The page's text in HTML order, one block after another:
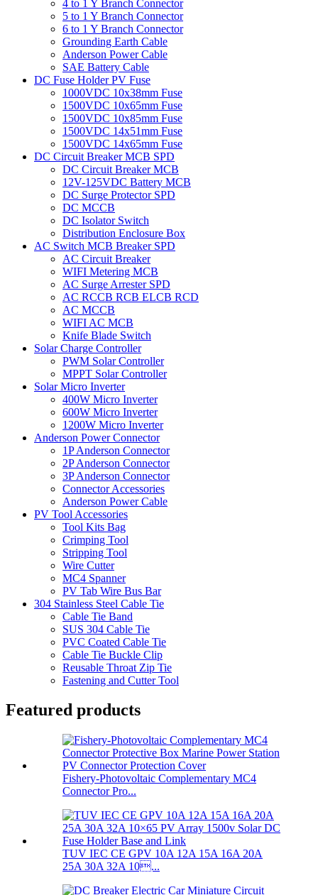
4 to 1 Y Branch Connector
5 to 1 Y Branch Connector
6 to 1 Y Branch Connector
Grounding Earth Cable
Anderson Power Cable
SAE Battery Cable
DC Fuse Holder PV Fuse
1000VDC 10x38mm Fuse
1500VDC 10x65mm Fuse
1500VDC 10x85mm Fuse
1500VDC 14x51mm Fuse
1500VDC 14x65mm Fuse
DC Circuit Breaker MCB SPD
DC Circuit Breaker MCB
12V-125VDC Battery MCB
DC Surge Protector SPD
DC MCCB
DC Isolator Switch
Distribution Enclosure Box
AC Switch MCB Breaker SPD
AC Circuit Breaker
WIFI Metering MCB
AC Surge Arrester SPD
AC RCCB RCB ELCB RCD
AC MCCB
WIFI AC MCB
Knife Blade Switch
Solar Charge Controller
PWM Solar Controller
MPPT Solar Controller
Solar Micro Inverter
400W Micro Inverter
600W Micro Inverter
1200W Micro Inverter
Anderson Power Connector
1P Anderson Connector
2P Anderson Connector
3P Anderson Connector
Connector Accessories
Anderson Power Cable
PV Tool Accessories
Tool Kits Bag
Crimping Tool
Stripping Tool
Wire Cutter
MC4 Spanner
PV Tab Wire Bus Bar
304 Stainless Steel Cable Tie
Cable Tie Band
SUS 304 Cable Tie
PVC Coated Cable Tie
Cable Tie Buckle Clip
Reusable Throat Zip Tie
Fastening and Cutter Tool
Featured products
Fishery-Photovoltaic Complementary MC4
Connector Pro...
TUV IEC CE GPV 10A 12A 15A 16A 20A
25A 30A 32A 10...